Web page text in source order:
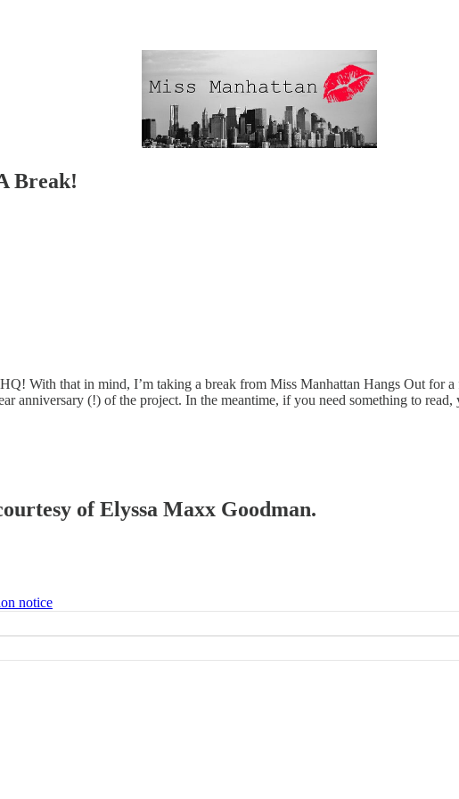
Break!
With that in mind, I’m taking a break from Miss Manhattan Hangs Out
anniversary (!) of the project. In the meantime, if you need something to
of Elyssa Maxx Goodman.
notice